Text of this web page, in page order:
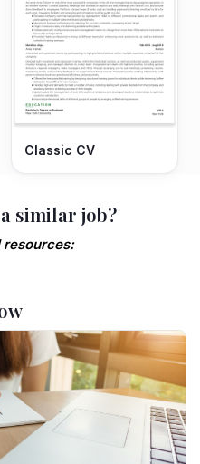
Classic CV
similar job?
resources: